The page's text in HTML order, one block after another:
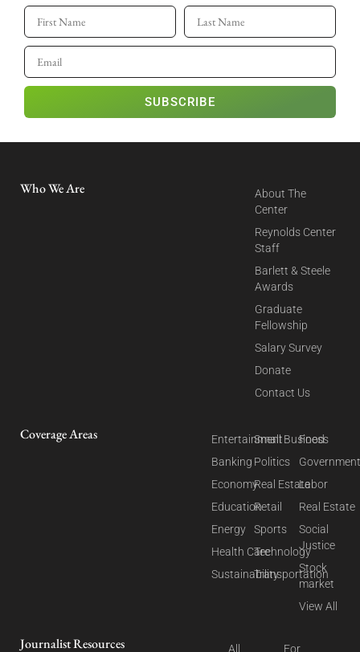
SUBSCRIBE
Who We Are
About The
Center
Reynolds Center
Staff
Barlett & Steele
Awards
Graduate
Fellowship
Salary Survey
Donate
Contact Us
Coverage Areas
Entertainment
Banking
Economy
Education
Energy
Health Care
Sustainability
Small Business
Politics
Real Estate
Retail
Sports
Technology
Transportation
Food
Labor
Real Estate
Social
Justice
Stock
market
View All
Journalist Resources
All
For